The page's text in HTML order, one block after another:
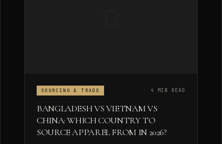
SOURCING & TRADE 4 MIN READ
BANGLADESH VS VIETNAM VS
CHINA: WHICH COUNTRY TO
SOURCE APPAREL FROM IN 2026?